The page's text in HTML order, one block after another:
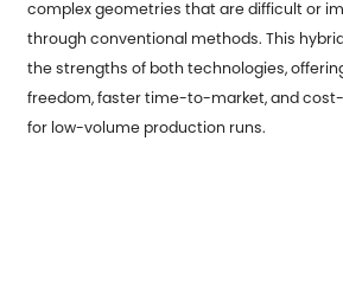
complex geometries that are difficult or
through conventional methods. This
the strengths of both technologies,
freedom, faster time-to-market, and
for low-volume production runs.